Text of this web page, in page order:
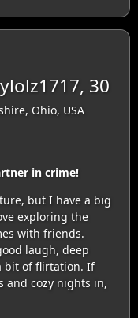
30
Ohio, USA
in crime!
but I have a big
exploring the
with friends.
laugh, deep
bit of flirtation. If
and cozy nights in,